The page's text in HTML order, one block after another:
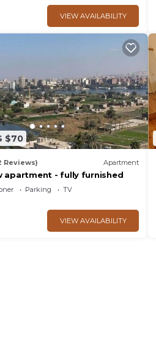
VIEW AVAILABILITY
$70
Reviews) Apartment
apartment - fully furnished
Parking
TV
VIEW AVAILABILITY